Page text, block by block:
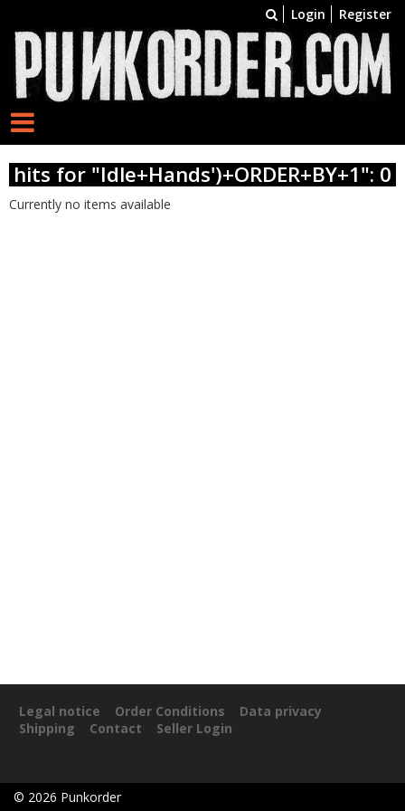
Login Register
hits for "Idle+Hands')+ORDER+BY+1": 0
Currently no items available
Legal notice Order Conditions
Data privacy
Shipping
Contact Seller Login
© 2026 Punkorder